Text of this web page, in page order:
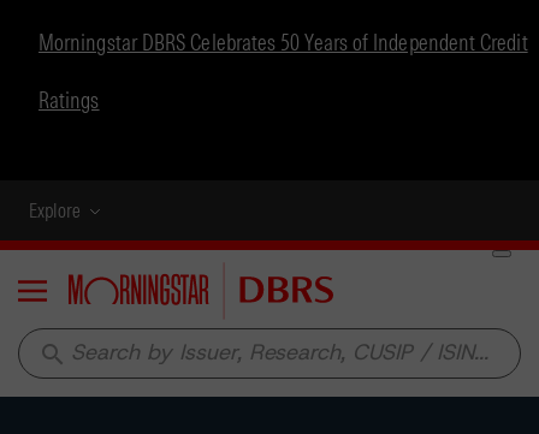
Morningstar DBRS Celebrates 50 Years of Independent Credit
Ratings
Explore
Menu
search